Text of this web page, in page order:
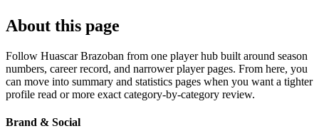
About this page
Follow Huascar Brazoban from one player hub built around season
numbers, career record, and narrower player pages. From here, you
can move into summary and statistics pages when you want a tighter
profile read or more exact category-by-category review.
Brand & Social